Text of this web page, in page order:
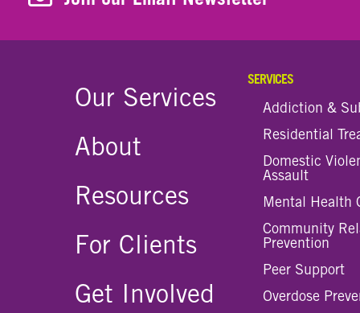
Our Services
About
Resources
For Clients
Get Involved
SERVICES
Addiction &
Residential
Domestic
Assault
Mental Health
Community
Prevention
Peer Support
Overdose